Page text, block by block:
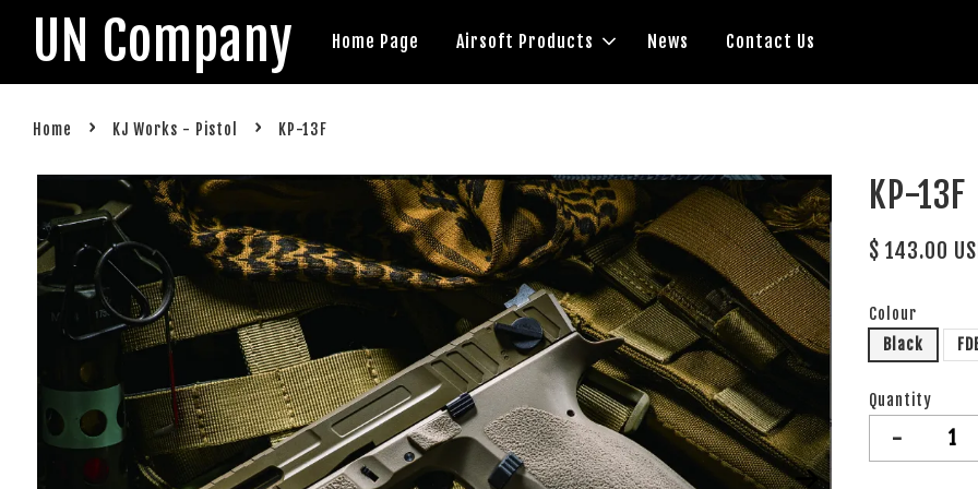
UN Company Home Page Airsoft Products News Contact Us
Home › KJ Works - Pistol › KP-13F
KP-13F
$ 143.00
Colour
Black
Quantity
-